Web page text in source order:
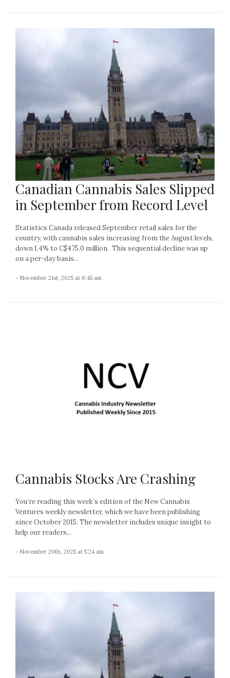
Canadian Cannabis Sales Slipped
in September from Record Level
Statistics Canada released September retail sales for the
country, with cannabis sales increasing from the August levels,
down 1.4% to C$475.0 million. This sequential decline was up
on a per-day basis...
- November 21st, 2025 at 8:45 am
Cannabis Stocks Are Crashing
You’re reading this week’s edition of the New Cannabis
Ventures weekly newsletter, which we have been publishing
since October 2015. The newsletter includes unique insight to
help our readers...
- November 20th, 2025 at 5:24 am